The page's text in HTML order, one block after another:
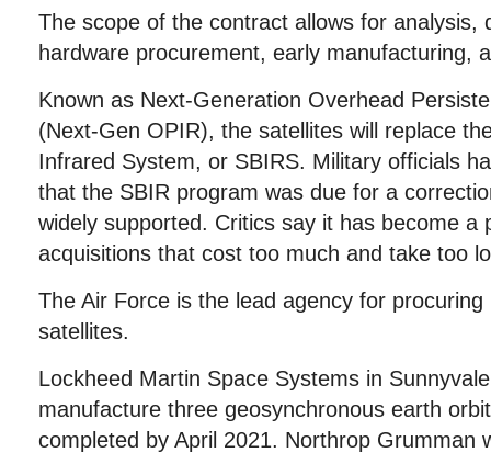
The scope of the contract allows for analysis,
hardware procurement, early manufacturing,
Known as Next-Generation Overhead
(Next-Gen OPIR), the satellites will replace
Infrared System, or SBIRS. Military officials
that the SBIR program was due for a
widely supported. Critics say it has become a
acquisitions that cost too much and take too
The Air Force is the lead agency for
satellites.
Lockheed Martin Space Systems in
manufacture three geosynchronous earth
completed by April 2021. Northrop Grumman